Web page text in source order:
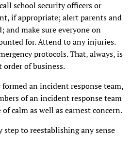
school security officers or
if appropriate; alert parents and
and make sure everyone on
for. Attend to any injuries.
protocols. That, always, is
of business.
an incident response team,
of an incident response team
calm as well as earnest concern.
step to reestablishing any sense